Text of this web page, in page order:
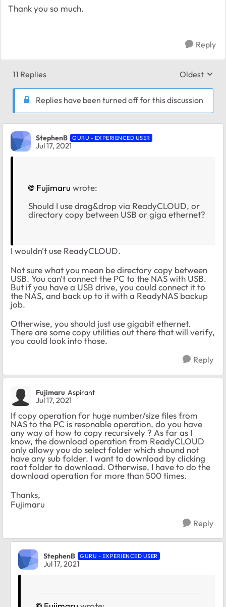
Thank you so much.
Reply
11 Replies Replies
Oldest
Replies have been turned off for this discussion
StephenB GURU - EXPERIENCED USER
Jul 17, 2021
Fujimaru wrote:
Should I use drag&drop via ReadyCLOUD, or
directory copy between USB or giga ethernet?
I wouldn't use ReadyCLOUD.
Not sure what you mean be directory copy between
USB. You can't connect the PC to the NAS with USB.
But if you have a USB drive, you could connect it to
the NAS, and back up to it with a ReadyNAS backup
job.
Otherwise, you should just use gigabit ethernet.
There are some copy utilities out there that will verify,
you could look into those.
Reply
Fujimaru Aspirant
Jul 17, 2021
If copy operation for huge number/size files from
NAS to the PC is resonable operation, do you have
any way of how to copy recursively ? As far as I
know, the download operation from ReadyCLOUD
only allowy you do select folder which shound not
have any sub folder. I want to download by clicking
root folder to download. Otherwise, I have to do the
download operation for more than 500 times.
Thanks,
Fujimaru
Reply
StephenB GURU - EXPERIENCED USER
Jul 17, 2021